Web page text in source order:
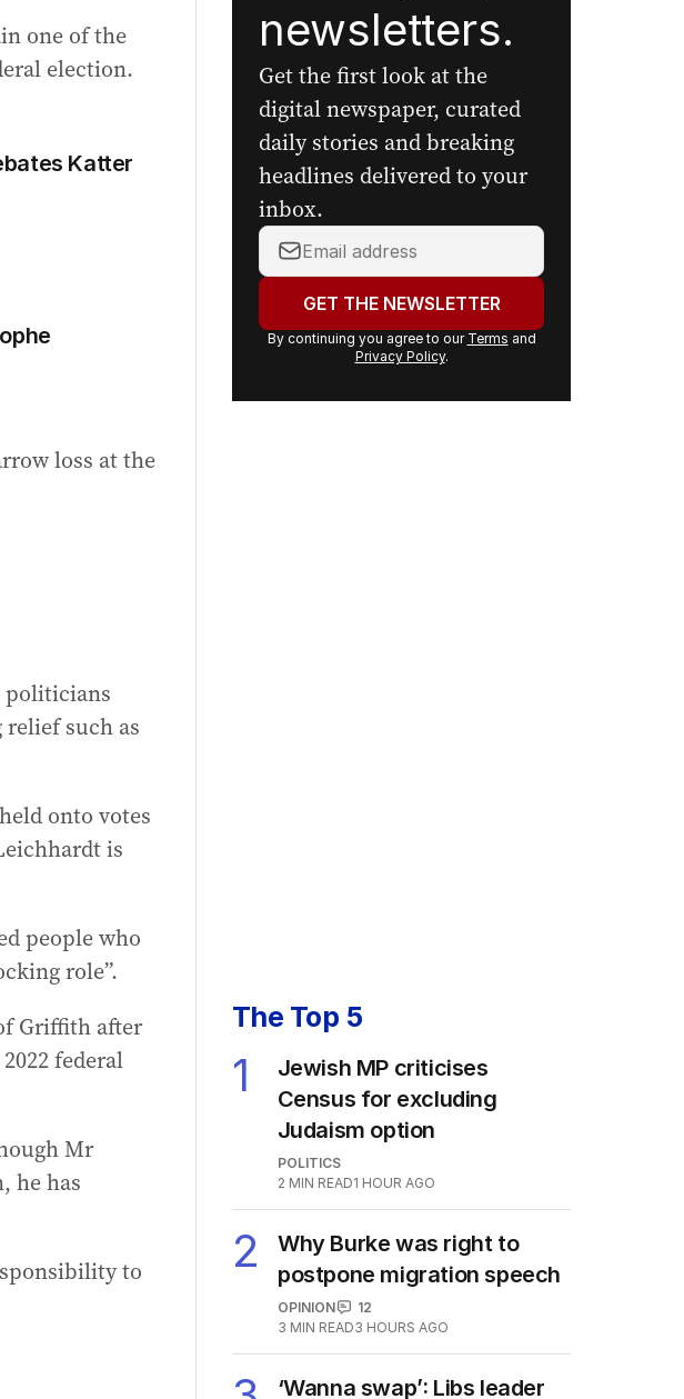
one of the
election.
Katter
loss at the
politicians
such as
onto votes
is
people who
role”.
Griffith after
federal
Mr
he has
to
newsletters.
Get the first look at the
digital newspaper, curated
daily stories and breaking
headlines delivered to your
inbox.
Your
email
address:GET THE NEWSLETTER
By continuing you agree to our Terms and
Privacy Policy.
The Top 5
1
Jewish MP criticises
Census for excluding
Judaism option
POLITICS
2 MIN READ1 HOUR AGO
2
Why Burke was right to
postpone migration speech
OPINION
12
3 MIN READ3 HOURS AGO
‘Wanna swap’: Libs leader